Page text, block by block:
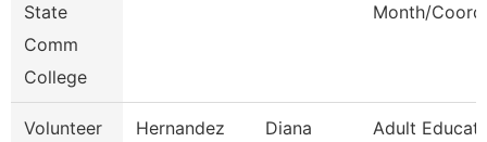
State
Comm
College
Month/
Volunteer
Hernandez Diana
Adult